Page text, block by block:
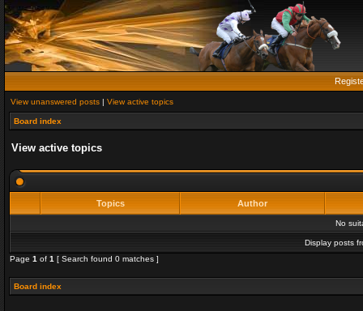
View unanswered posts | View active topics
Board index
View active topics
Topics Author
No
Display posts
Page 1 of 1 [ Search found 0 matches ]
Board index